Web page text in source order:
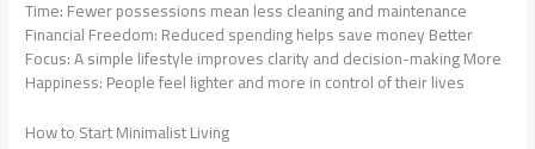
Time: Fewer possessions mean less cleaning and maintenance
Financial Freedom: Reduced spending helps save money Better
Focus: A simple lifestyle improves clarity and decision-making More
Happiness: People feel lighter and more in control of their lives
How to Start Minimalist Living